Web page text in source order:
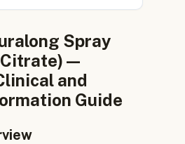
Spray
—
and
Guide